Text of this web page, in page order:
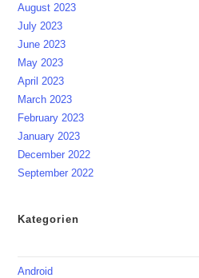
August 2023
July 2023
June 2023
May 2023
April 2023
March 2023
February 2023
January 2023
December 2022
September 2022
Kategorien
Android